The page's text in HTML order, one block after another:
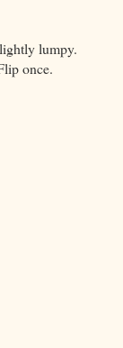
lumpy.
once.